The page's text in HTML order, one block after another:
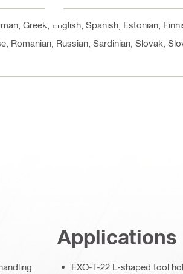
Greek, English, Spanish, Estonian,
Russian, Sardinian, Slovak,
Applications
EXO-T-22 L-shaped tool